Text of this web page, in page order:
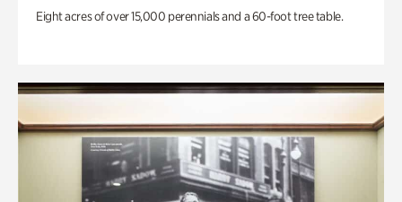
Eight acres of over 15,000 perennials and a 60-foot tree table.